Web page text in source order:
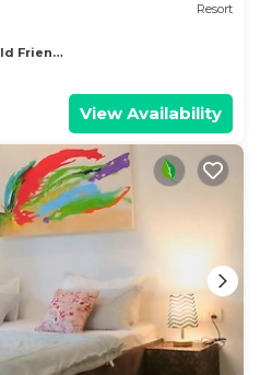
Resort
Friendly
View Availability